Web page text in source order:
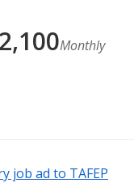
2,100Monthly
job ad to TAFEP